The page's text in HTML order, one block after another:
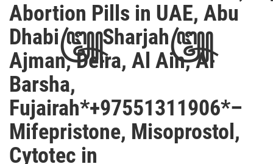
Abortion Pills in UAE, Abu
Dhabi꧅Sharjah꧅
Ajman, Deira, Al Ain, Al
Barsha,
Fujairah*+97551311906*–
Mifepristone, Misoprostol,
Cytotec in